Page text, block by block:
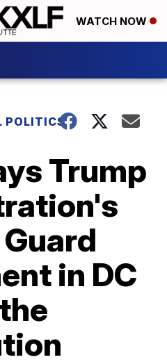
WATCH NOW
POLITICS
Trump
in DC